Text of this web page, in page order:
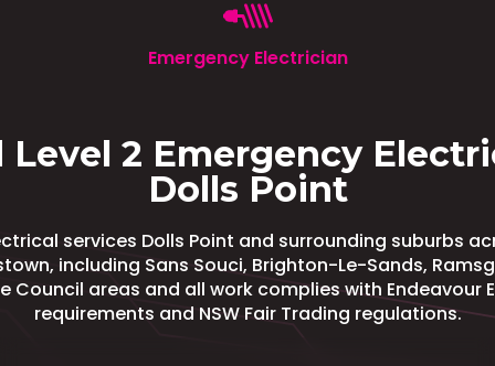
Emergency Electrician
Level 2 Emergency
Dolls Point
services Dolls Point and surrounding suburbs
including Sans Souci, Brighton-Le-Sands,
Council areas and all work complies with Endeavour
requirements and NSW Fair Trading regulations.